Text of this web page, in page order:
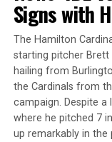
Alberto Guerrero
seven innings and
the loss.
The Jackfish 22-6,
6:05 p.m. The
Sox Saturday at 8
Balanced attack
Signs with
The Hamilton
starting pitcher
hailing from
the Cardinals from
campaign. Despite a
where he pitched 7
up remarkably in